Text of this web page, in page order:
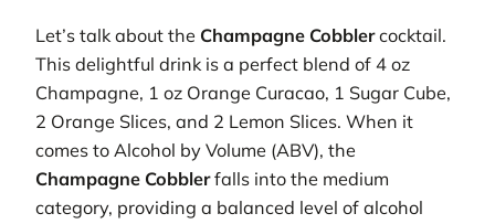
Let’s talk about the Champagne Cobblercocktail.
This delightful drink is a perfect blend of 4 oz
Champagne, 1 oz Orange Curacao, 1 Sugar Cube,
2 Orange Slices, and 2 Lemon Slices. When it
comes to Alcohol by Volume (ABV), the
Champagne Cobblerfalls into the medium
category, providing a balanced level of alcohol